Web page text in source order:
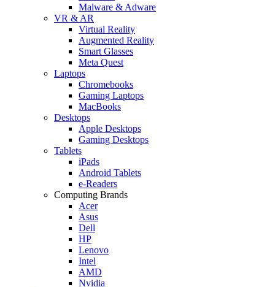
Malware & Adware
VR & AR
Virtual Reality
Augmented Reality
Smart Glasses
Meta Quest
Laptops
Chromebooks
Gaming Laptops
MacBooks
Desktops
Apple Desktops
Gaming Desktops
Tablets
iPads
Android Tablets
e-Readers
Computing Brands
Acer
Asus
Dell
HP
Lenovo
Intel
AMD
Nvidia